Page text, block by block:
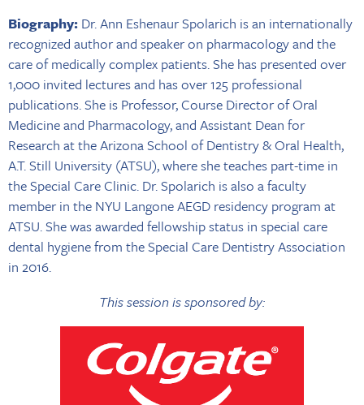
Biography: Dr. Ann Eshenaur Spolarich is an internationally
recognized author and speaker on pharmacology and the
care of medically complex patients. She has presented over
1,000 invited lectures and has over 125 professional
publications. She is Professor, Course Director of Oral
Medicine and Pharmacology, and Assistant Dean for
Research at the Arizona School of Dentistry & Oral Health,
A.T. Still University (ATSU), where she teaches part-time in
the Special Care Clinic. Dr. Spolarich is also a faculty
member in the NYU Langone AEGD residency program at
ATSU. She was awarded fellowship status in special care
dental hygiene from the Special Care Dentistry Association
in 2016.
This session is sponsored by: